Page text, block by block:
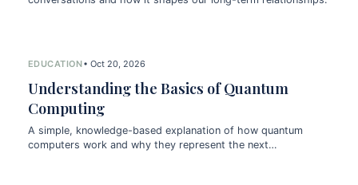
EDUCATION• Oct 20, 2026
Understanding the Basics of Quantum
Computing
A simple, knowledge-based explanation of how quantum
computers work and why they represent the next